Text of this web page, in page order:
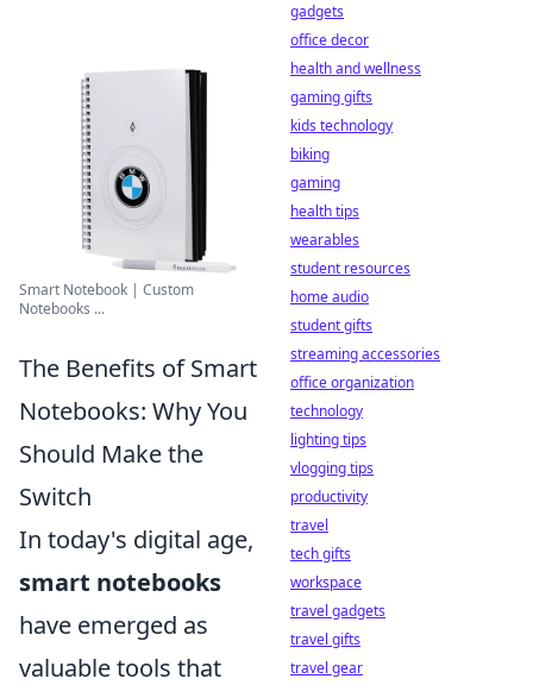
Smart Notebook | Custom
Notebooks ...
The Benefits of Smart
Notebooks: Why You
Should Make the
Switch
In today's digital age,
smart notebooks
have emerged as
valuable tools that
gadgets
office decor
health and wellness
gaming gifts
kids technology
biking
gaming
health tips
wearables
student resources
home audio
student gifts
streaming accessories
office organization
technology
lighting tips
vlogging tips
productivity
travel
tech gifts
workspace
travel gadgets
travel gifts
travel gear